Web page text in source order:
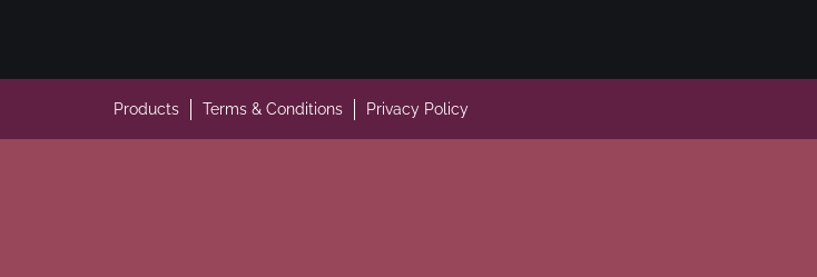
Products Terms & Conditions Privacy Policy